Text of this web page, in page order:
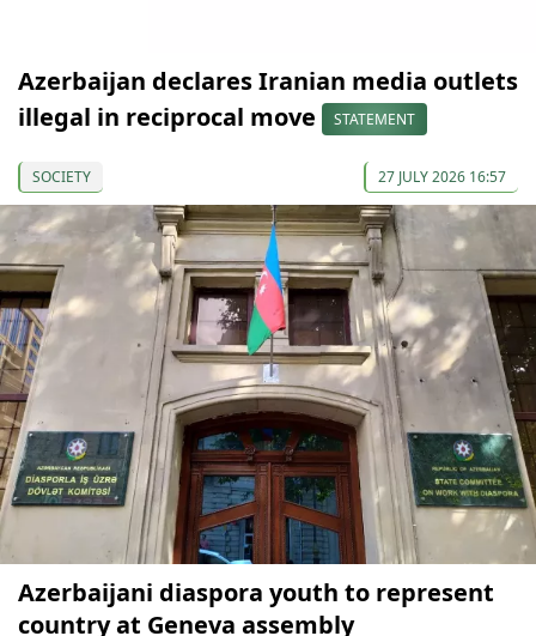
Azerbaijan declares Iranian media outlets
illegal in reciprocal move
STATEMENT
SOCIETY 27 JULY 2026 16:57
Azerbaijani diaspora youth to represent
country at Geneva assembly